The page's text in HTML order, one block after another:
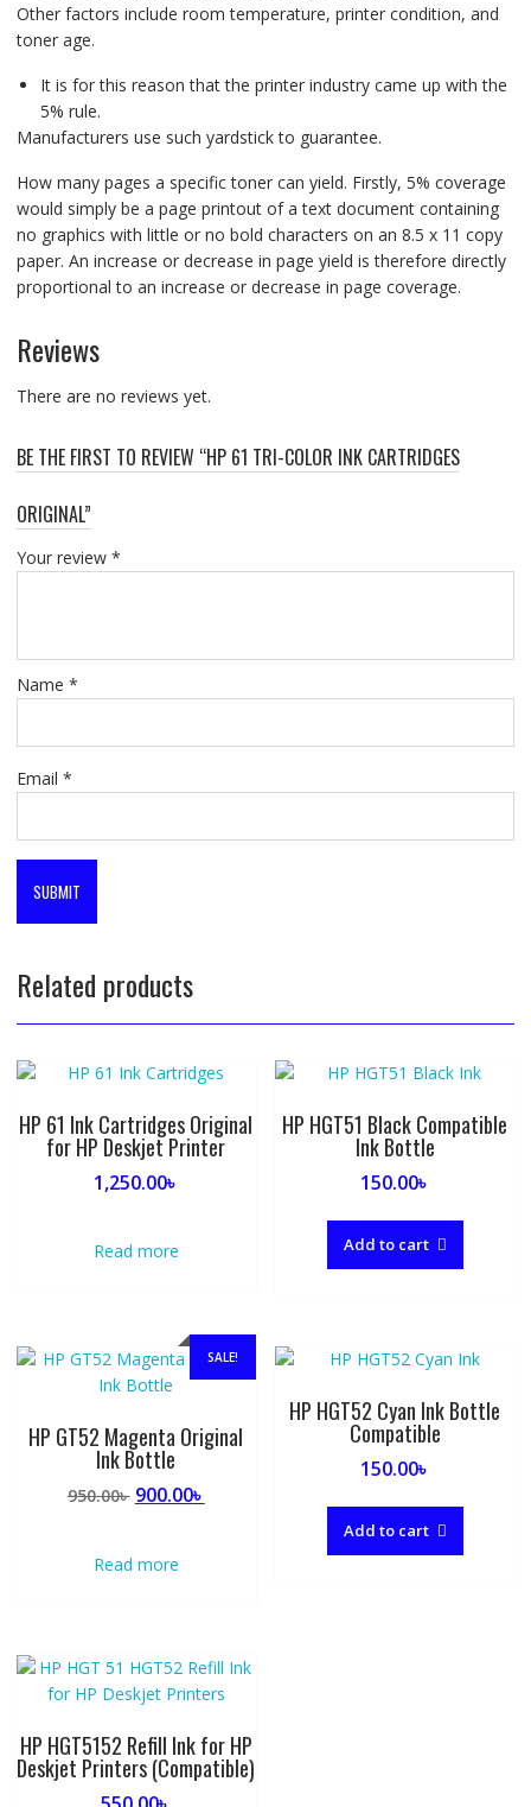
Other factors include room temperature, printer condition, and
toner age.
It is for this reason that the printer industry came up with the
5% rule.
Manufacturers use such yardstick to guarantee.
How many pages a specific toner can yield. Firstly, 5% coverage
would simply be a page printout of a text document containing
no graphics with little or no bold characters on an 8.5 x 11 copy
paper. An increase or decrease in page yield is therefore directly
proportional to an increase or decrease in page coverage.
Reviews
There are no reviews yet.
BE THE FIRST TO REVIEW “HP 61 TRI-COLOR INK CARTRIDGES
ORIGINAL”
Your review *
Name *
Email *
Related products
HP 61 Ink Cartridges Original
for HP Deskjet Printer
1,250.00৳
Read more
HP HGT51 Black Compatible
Ink Bottle
150.00৳
Add to cart
SALE!
HP GT52 Magenta Original
Ink Bottle
950.00৳ Original
950.00৳ .
900.00৳
Read more
HP HGT52 Cyan Ink Bottle
Compatible
150.00৳
Add to cart
HP HGT5152 Refill Ink for HP
Deskjet Printers (Compatible)